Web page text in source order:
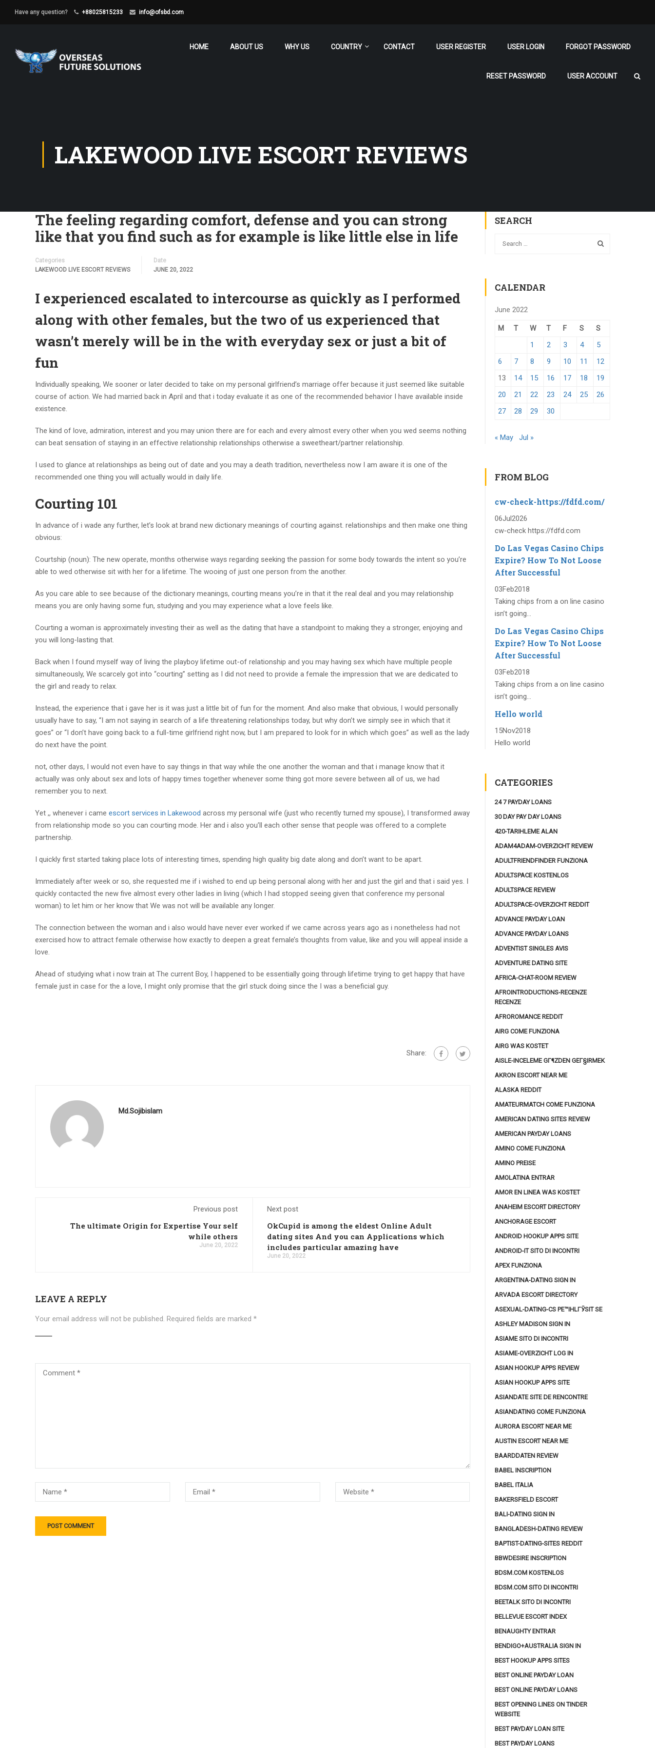
Have any question? +88025815233 info@ofsbd.com
HOME ABOUT US WHY US COUNTRY CONTACT USER REGISTER USER LOGIN FORGOT PASSWORD
RESET PASSWORD USER ACCOUNT
LAKEWOOD LIVE ESCORT REVIEWS
The feeling regarding comfort, defense and you can strong
like that you find such as for example is like little else in life
Categories
LAKEWOOD LIVE ESCORT REVIEWS
Date
JUNE 20, 2022
I experienced escalated to intercourse as quickly as I performed
along with other females, but the two of us experienced that
wasn’t merely will be in the with everyday sex or just a bit of
fun
Individually speaking, We sooner or later decided to take on my personal girlfriend’s marriage offer because it just seemed like suitable
course of action. We had married back in April and that i today evaluate it as one of the recommended behavior I have available inside
existence.
The kind of love, admiration, interest and you may union there are for each and every almost every other when you wed seems nothing
can beat sensation of staying in an effective relationship relationships otherwise a sweetheart/partner relationship.
I used to glance at relationships as being out of date and you may a death tradition, nevertheless now I am aware it is one of the
recommended one thing you will actually would in daily life.
Courting 101
In advance of i wade any further, let’s look at brand new dictionary meanings of courting against. relationships and then make one thing
obvious:
Courtship (noun): The new operate, months otherwise ways regarding seeking the passion for some body towards the intent so you’re
able to wed otherwise sit with her for a lifetime. The wooing of just one person from the another.
As you care able to see because of the dictionary meanings, courting means you’re in that it the real deal and you may relationship
means you are only having some fun, studying and you may experience what a love feels like.
Courting a woman is approximately investing their as well as the dating that have a standpoint to making they a stronger, enjoying and
you will long-lasting that.
Back when I found myself way of living the playboy lifetime out-of relationship and you may having sex which have multiple people
simultaneously, We scarcely got into “courting” setting as I did not need to provide a female the impression that we are dedicated to
the girl and ready to relax.
Instead, the experience that i gave her is it was just a little bit of fun for the moment. And also make that obvious, I would personally
usually have to say, “I am not saying in search of a life threatening relationships today, but why don’t we simply see in which that it
goes” or “I don’t have going back to a full-time girlfriend right now, but I am prepared to look for in which which goes” as well as the lady
do next have the point.
not, other days, I would not even have to say things in that way while the one another the woman and that i manage know that it
actually was only about sex and lots of happy times together whenever some thing got more severe between all of us, we had
remember you to next.
Yet ,, whenever i came escort services in Lakewood across my personal wife (just who recently turned my spouse), I transformed away
from relationship mode so you can courting mode. Her and i also you’ll each other sense that people was offered to a complete
partnership.
I quickly first started taking place lots of interesting times, spending high quality big date along and don’t want to be apart.
Immediately after week or so, she requested me if i wished to end up being personal along with her and just the girl and that i said yes. I
quickly contacted the new five almost every other ladies in living (which I had stopped seeing given that conference my personal
woman) to let him or her know that We was not will be available any longer.
The connection between the woman and i also would have never ever worked if we came across years ago as i nonetheless had not
exercised how to attract female otherwise how exactly to deepen a great female’s thoughts from value, like and you will appeal inside a
love.
Ahead of studying what i now train at The current Boy, I happened to be essentially going through lifetime trying to get happy that have
female just in case for the a love, I might only promise that the girl stuck doing since the I was a beneficial guy.
Share:
Md.Sojibislam
Previous post
The ultimate Origin for Expertise Your self
while others
June 20, 2022
Next post
OkCupid is among the eldest Online Adult
dating sites And you can Applications which
includes particular amazing have
June 20, 2022
LEAVE A REPLY
Your email address will not be published. Required fields are marked *
SEARCH
CALENDAR
June 2022
M T W T F S
S
1
2 3 4
5
6
7 8 9 10 11
12
13
14 15 16 17 18
19
20
21 22 23 24 25
26
27
28 29 30
« May Jul »
FROM BLOG
cw-check-https://fdfd.com/
06Jul2026
cw-check https://fdfd.com
Do Las Vegas Casino Chips
Expire? How To Not Loose
After Successful
03Feb2018
Taking chips from a on line casino
isn’t going...
Do Las Vegas Casino Chips
Expire? How To Not Loose
After Successful
03Feb2018
Taking chips from a on line casino
isn’t going...
Hello world
15Nov2018
Hello world
CATEGORIES
24 7 PAYDAY LOANS
30 DAY PAY DAY LOANS
420-TARIHLEME ALAN
ADAM4ADAM-OVERZICHT REVIEW
ADULTFRIENDFINDER FUNZIONA
ADULTSPACE KOSTENLOS
ADULTSPACE REVIEW
ADULTSPACE-OVERZICHT REDDIT
ADVANCE PAYDAY LOAN
ADVANCE PAYDAY LOANS
ADVENTIST SINGLES AVIS
ADVENTURE DATING SITE
AFRICA-CHAT-ROOM REVIEW
AFROINTRODUCTIONS-RECENZE
RECENZE
AFROROMANCE REDDIT
AIRG COME FUNZIONA
AIRG WAS KOSTET
AISLE-INCELEME GГ¶ZDEN GEГ§IRMEK
AKRON ESCORT NEAR ME
ALASKA REDDIT
AMATEURMATCH COME FUNZIONA
AMERICAN DATING SITES REVIEW
AMERICAN PAYDAY LOANS
AMINO COME FUNZIONA
AMINO PREISE
AMOLATINA ENTRAR
AMOR EN LINEA WAS KOSTET
ANAHEIM ESCORT DIRECTORY
ANCHORAGE ESCORT
ANDROID HOOKUP APPS SITE
ANDROID-IT SITO DI INCONTRI
APEX FUNZIONA
ARGENTINA-DATING SIGN IN
ARVADA ESCORT DIRECTORY
ASEXUAL-DATING-CS PЕ™IHLГЎSIT SE
ASHLEY MADISON SIGN IN
ASIAME SITO DI INCONTRI
ASIAME-OVERZICHT LOG IN
ASIAN HOOKUP APPS REVIEW
ASIAN HOOKUP APPS SITE
ASIANDATE SITE DE RENCONTRE
ASIANDATING COME FUNZIONA
AURORA ESCORT NEAR ME
AUSTIN ESCORT NEAR ME
BAARDDATEN REVIEW
BABEL INSCRIPTION
BABEL ITALIA
BAKERSFIELD ESCORT
BALI-DATING SIGN IN
BANGLADESH-DATING REVIEW
BAPTIST-DATING-SITES REDDIT
BBWDESIRE INSCRIPTION
BDSM.COM KOSTENLOS
BDSM.COM SITO DI INCONTRI
BEETALK SITO DI INCONTRI
BELLEVUE ESCORT INDEX
BENAUGHTY ENTRAR
BENDIGO+AUSTRALIA SIGN IN
BEST HOOKUP APPS SITES
BEST ONLINE PAYDAY LOAN
BEST ONLINE PAYDAY LOANS
BEST OPENING LINES ON TINDER
WEBSITE
BEST PAYDAY LOAN SITE
BEST PAYDAY LOANS